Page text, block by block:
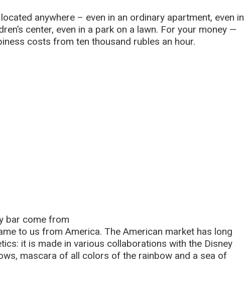
anywhere – even in an ordinary apartment, even in
center, even in a park on a lawn. For your money —
costs from ten thousand rubles an hour.
bar come from
to us from America. The American market has long
it is made in various collaborations with the Disney
mascara of all colors of the rainbow and a sea of